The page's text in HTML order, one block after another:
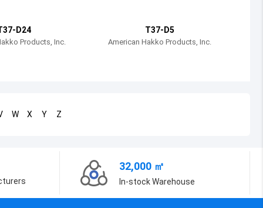
Botswana
D24
Products, Inc.
T37-D5
American Hakko Products, Inc.
W X Y Z
32,000 ㎡
In-stock Warehouse